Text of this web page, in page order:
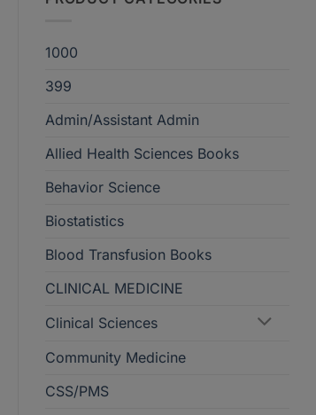
1000
399
Admin/Assistant Admin
Allied Health Sciences Books
Behavior Science
Biostatistics
Blood Transfusion Books
CLINICAL MEDICINE
Clinical Sciences
Community Medicine
CSS/PMS